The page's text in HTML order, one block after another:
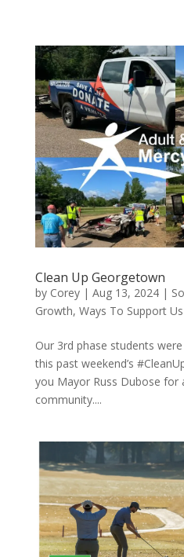
Clean Up Georgetown
by Corey| Aug 13, 2024|
Growth, Ways To Support Us
Our 3rd phase students
this past weekend’s
you Mayor Russ Dubose for
community....